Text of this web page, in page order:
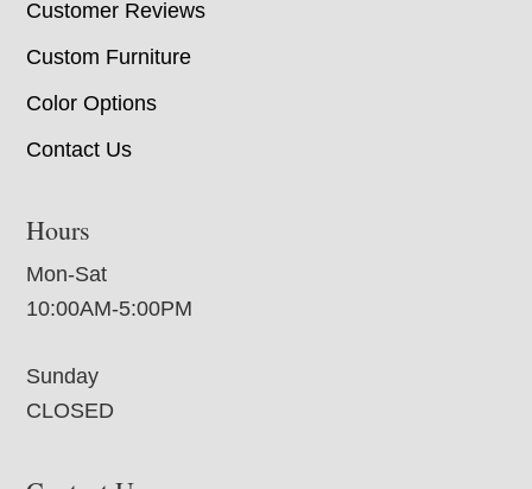
Customer Reviews
Custom Furniture
Color Options
Contact Us
Hours
Mon-Sat
10:00AM-5:00PM
Sunday
CLOSED